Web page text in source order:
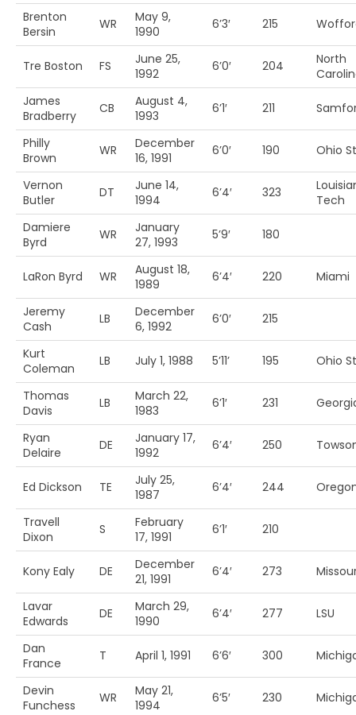
Brenton
Bersin
WR
May 9,
1990
6’3′ 215
Tre Boston FS
June 25,
1992
6’0′ 204
North
James
Bradberry
CB
August 4,
1993
6’1′ 211
Philly
Brown
WR
December
16, 1991
6’0′ 190 Ohio
Vernon
Butler
DT
June 14,
1994
6’4′ 323
Tech
Damiere
Byrd
WR
January
27, 1993
5’9′ 180
LaRon Byrd WR
August 18,
1989
6’4′ 220 Miami
Jeremy
Cash
LB
December
6, 1992
6’0′ 215
Kurt
Coleman
LB July 1, 1988 5’11’ 195 Ohio
Thomas
Davis
LB
March 22,
1983
6’1′ 231
Ryan
Delaire
DE
January 17,
1992
6’4′ 250
Ed Dickson TE
July 25,
1987
6’4′ 244
Travell
Dixon
S
February
17, 1991
6’1′ 210
Kony Ealy DE
December
21, 1991
6’4′ 273
Lavar
Edwards
DE
March 29,
1990
6’4′ 277 LSU
Dan
France
T April 1, 1991 6’6′ 300
Devin
Funchess
WR
May 21,
1994
6’5′ 230